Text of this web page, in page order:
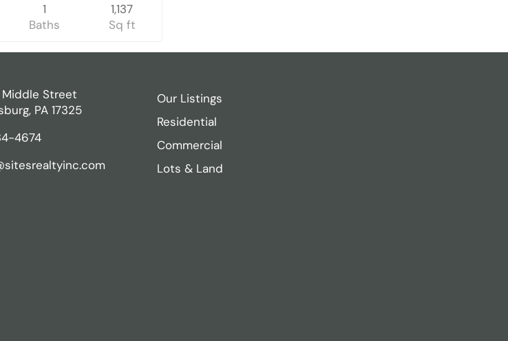
1
Baths
1,137
Sq ft
Middle Street
PA 17325
4674
Our Listings
Residential
Commercial
Lots & Land